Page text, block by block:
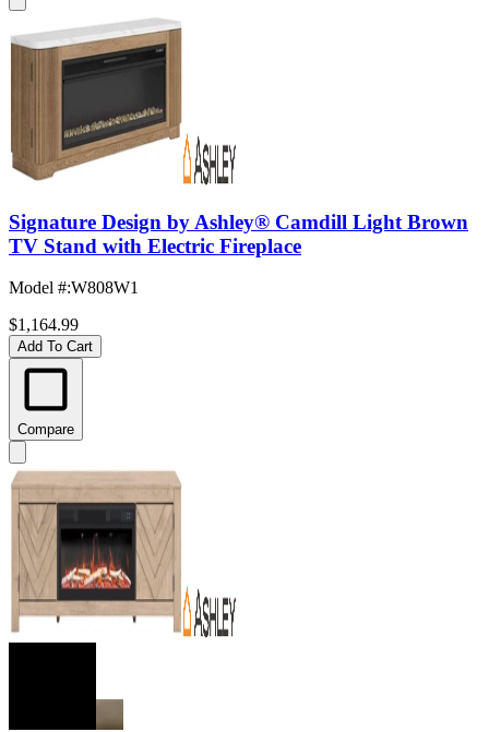
Signature Design by Ashley® Camdill Light Brown
TV Stand with Electric Fireplace
Model #:W808W1
$1,164.99
Add To Cart
Compare